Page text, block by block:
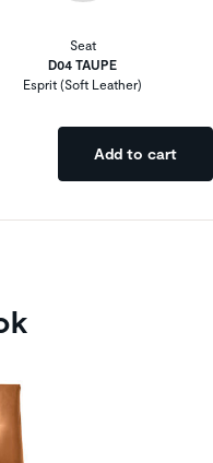
Seat
D04 TAUPE
Esprit (Soft Leather)
Add to cart